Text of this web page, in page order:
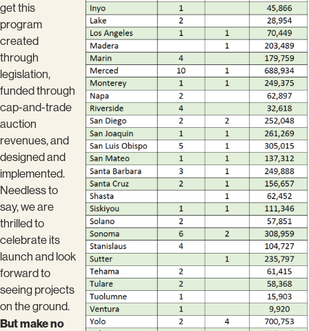
get this
program
created
through
legislation,
funded through
cap-and-trade
auction
revenues, and
designed and
implemented.
Needless to
say, we are
thrilled to
celebrate its
launch and look
forward to
seeing projects
on the ground.
But make no